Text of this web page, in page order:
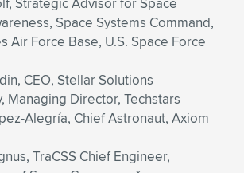
Space Systems Command,
Air Force Base, U.S. Space Force
CEO, Stellar Solutions
Managing Director, Techstars
Alegría, Chief Astronaut, Axiom
TraCSS Chief Engineer,